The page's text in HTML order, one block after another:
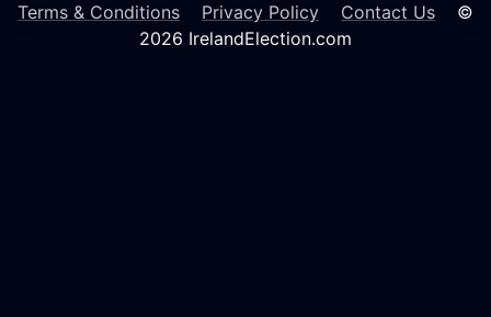
Terms & Conditions
Privacy Policy Contact Us ©
2026 IrelandElection.com